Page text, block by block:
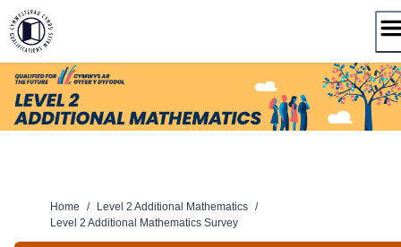
Skip
to
content
Home / Level 2 Additional Mathematics /
Level 2 Additional Mathematics Survey